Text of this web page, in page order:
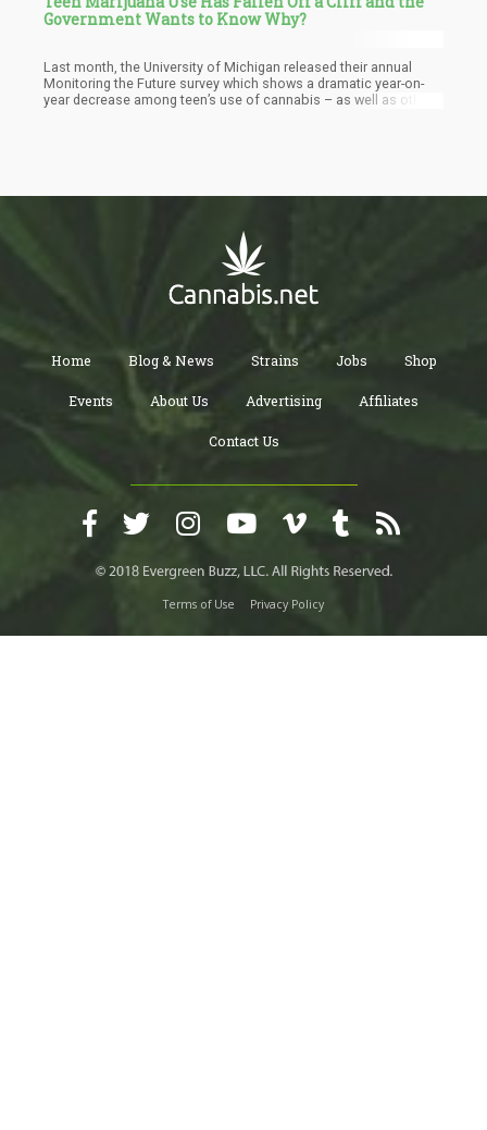
Government Wants to Know Why?
Last month, the University of Michigan released their annual
Monitoring the Future survey which shows a dramatic year-on-
year decrease among teen’s use of cannabis – as well as other
eighth, 10th, and 12th grade students,” write the authors.
Home Blog & News Strains Jobs Shop
Events About Us Advertising Affiliates
Contact Us
Terms of Use Privacy Policy